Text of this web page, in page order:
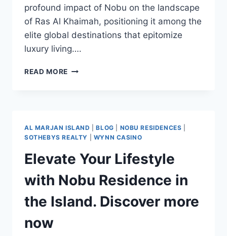
profound impact of Nobu on the landscape
of Ras Al Khaimah, positioning it among the
elite global destinations that epitomize
luxury living….
READ MORE
AL MARJAN ISLAND |BLOG NOBU RESIDENCES
SOTHEBYS REALTY
WYNN CASINO
Elevate Your Lifestyle
with Nobu Residence in
the Island. Discover more
now